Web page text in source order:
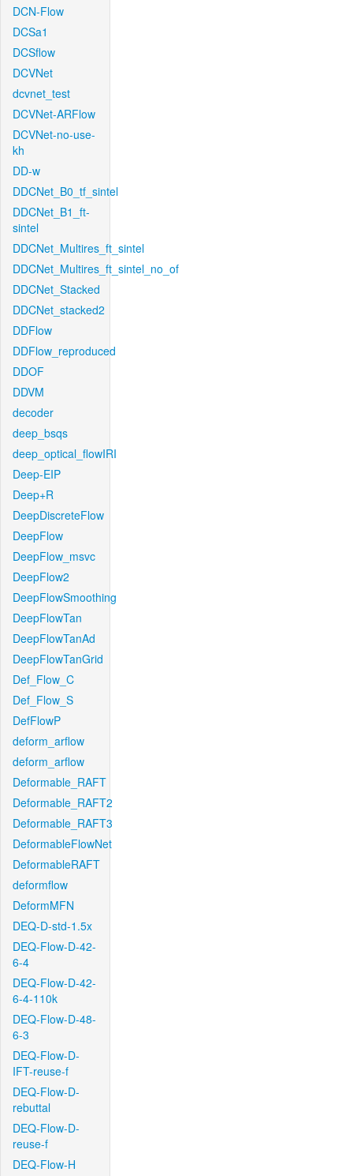
DCN-Flow
DCSa1
DCSflow
DCVNet
dcvnet_test
DCVNet-ARFlow
DCVNet-no-use-
kh
DD-w
DDCNet_B0_tf_sintel
DDCNet_B1_ft-
sintel
DDCNet_Multires_ft_sintel
DDCNet_Multires_ft_sintel_no_of
DDCNet_Stacked
DDCNet_stacked2
DDFlow
DDFlow_reproduced
DDOF
DDVM
decoder
deep_bsqs
deep_optical_flowIRI
Deep-EIP
Deep+R
DeepDiscreteFlow
DeepFlow
DeepFlow_msvc
DeepFlow2
DeepFlowSmoothing
DeepFlowTan
DeepFlowTanAd
DeepFlowTanGrid
Def_Flow_C
Def_Flow_S
DefFlowP
deform_arflow
deform_arflow
Deformable_RAFT
Deformable_RAFT2
Deformable_RAFT3
DeformableFlowNet
DeformableRAFT
deformflow
DeformMFN
DEQ-D-std-1.5x
DEQ-Flow-D-42-
6-4
DEQ-Flow-D-42-
6-4-110k
DEQ-Flow-D-48-
6-3
DEQ-Flow-D-
IFT-reuse-f
DEQ-Flow-D-
rebuttal
DEQ-Flow-D-
reuse-f
DEQ-Flow-H